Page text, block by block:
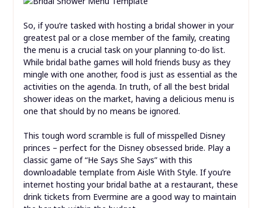
So, if you’re tasked with hosting a bridal shower in your
greatest pal or a close member of the family, creating
the menu is a crucial task on your planning to-do list.
While bridal bathe games will hold friends busy as they
mingle with one another, food is just as essential as the
activities on the agenda. In truth, of all the best bridal
shower ideas on the market, having a delicious menu is
one that should by no means be ignored.
This tough word scramble is full of misspelled Disney
princes – perfect for the Disney obsessed bride. Play a
classic game of “He Says She Says” with this
downloadable template from Aisle With Style. If you’re
internet hosting your bridal bathe at a restaurant, these
drink tickets from Evermine are a good way to maintain